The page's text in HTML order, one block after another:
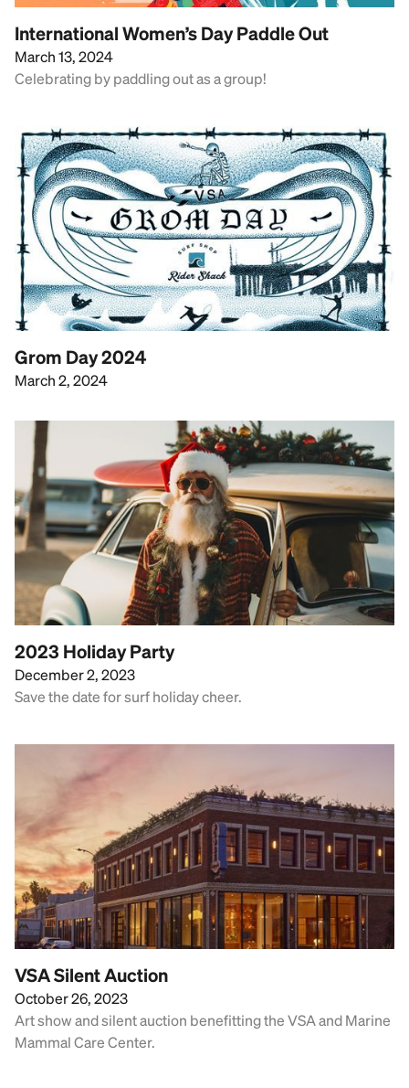
International Women’s Day Paddle Out
March 13, 2024
Celebrating by paddling out as a group!
Grom Day 2024
March 2, 2024
2023 Holiday Party
December 2, 2023
Save the date for surf holiday cheer.
VSA Silent Auction
October 26, 2023
Art show and silent auction benefitting the VSA and Marine
Mammal Care Center.